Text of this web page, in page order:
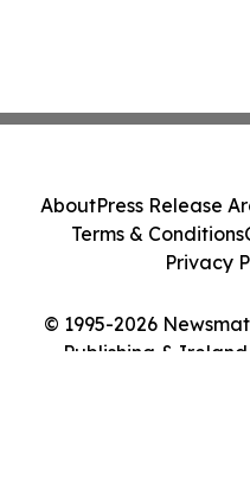
© 1995-2026
Publishing &
AboutPress Release
Terms & Conditions
Privacy